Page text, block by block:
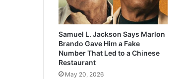
Samuel L. Jackson Says Marlon
Brando Gave Him a Fake
Number That Led to a Chinese
Restaurant
May 20, 2026